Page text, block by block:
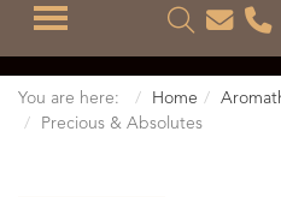
TOGGLE
You are here: Home
Precious & Absolutes